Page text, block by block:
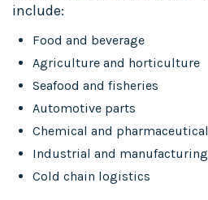
include:
Food and beverage
Agriculture and horticulture
Seafood and fisheries
Automotive parts
Chemical and pharmaceutical
Industrial and manufacturing
Cold chain logistics